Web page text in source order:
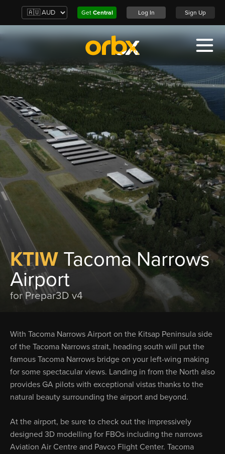
Get Central Log In Sign Up
KTIW Tacoma Narrows
Airport
for Prepar3D v4
With Tacoma Narrows Airport on the Kitsap Peninsula side
of the Tacoma Narrows strait, heading south will put the
famous Tacoma Narrows bridge on your left-wing making
for some spectacular views. Landing in from the North also
provides GA pilots with exceptional vistas thanks to the
natural beauty surrounding the airport and beyond.
At the airport, be sure to check out the impressively
designed 3D modelling for FBOs including the narrows
Aviation Air Centre and Pavco Flight Center. Tacoma